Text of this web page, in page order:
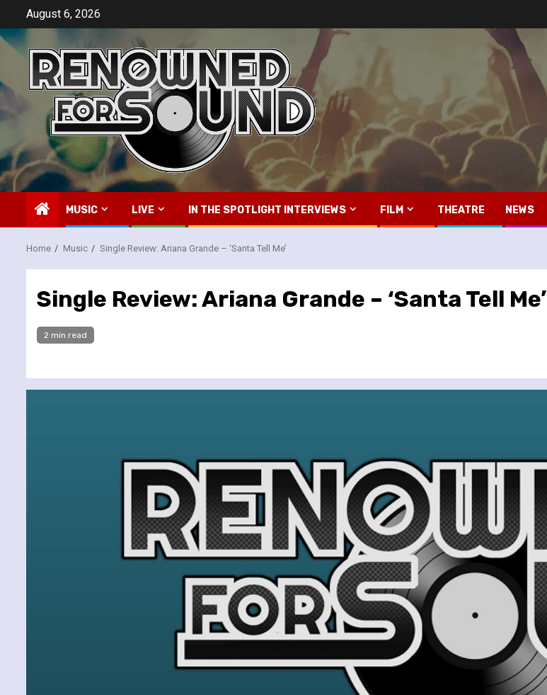
content
August 6, 2026
MUSIC LIVE IN THE SPOTLIGHT INTERVIEWS FILM THEATRE NEWS
Home Music Single Review: Ariana Grande – ‘Santa Tell Me’
Single Review: Ariana Grande – ‘Santa Tell Me’
2 min read